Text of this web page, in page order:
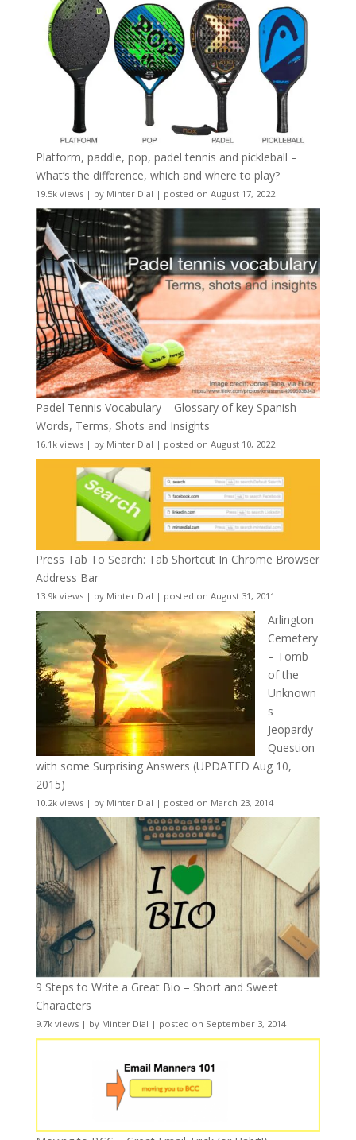
Platform, paddle, pop, padel tennis and pickleball –
What’s the difference, which and where to play?
19.5k views| by Minter Dial | posted on August 17, 2022
Padel Tennis Vocabulary – Glossary of key Spanish
Words, Terms, Shots and Insights
16.1k views| by Minter Dial | posted on August 10, 2022
Press Tab To Search: Tab Shortcut In Chrome Browser
Address Bar
13.9k views| by Minter Dial | posted on August 31, 2011
Arlington
Cemetery
– Tomb
of the
Unknown
s
Jeopardy
Question
with some Surprising Answers (UPDATED Aug 10,
2015)
10.2k views| by Minter Dial | posted on March 23, 2014
9 Steps to Write a Great Bio – Short and Sweet
Characters
9.7k views| by Minter Dial | posted on September 3, 2014